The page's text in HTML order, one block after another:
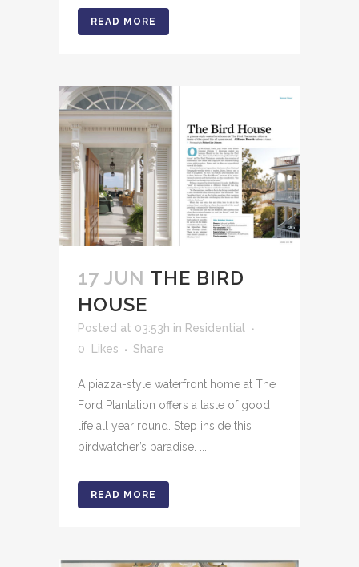
READ MORE
17 JUN THE BIRD
HOUSE
Posted at 03:53h in Residential
0
Likes Share
A piazza-style waterfront home at The
Ford Plantation offers a taste of good
life all year round. Step inside this
birdwatcher’s paradise. ...
READ MORE